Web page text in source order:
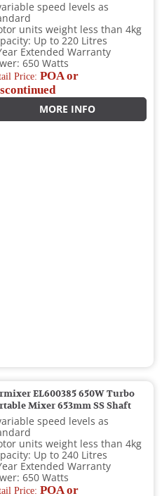
speed levels as
units weight less than 4kg
Up to 220 Litres
Extended Warranty
650 Watts
Price: POA or
MORE INFO
EL600385 650W Turbo
Mixer 653mm SS Shaft
speed levels as
units weight less than 4kg
Up to 240 Litres
Extended Warranty
650 Watts
Price:POA or